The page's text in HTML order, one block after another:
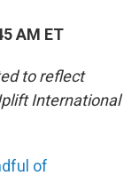
AM ET
to reflect
International
of